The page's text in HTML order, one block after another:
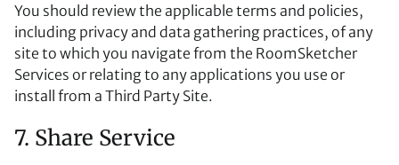
You should review the applicable terms and policies,
including privacy and data gathering practices, of any
site to which you navigate from the RoomSketcher
Services or relating to any applications you use or
install from a Third Party Site.
7. Share Service